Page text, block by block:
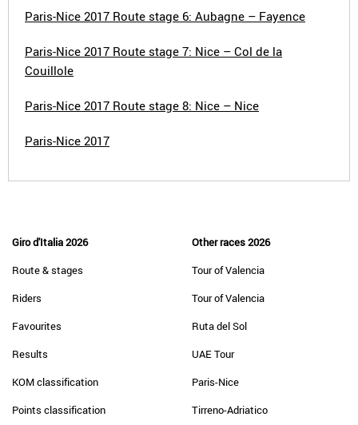
Paris-Nice 2017 Route stage 6: Aubagne – Fayence
Paris-Nice 2017 Route stage 7: Nice – Col de la
Couillole
Paris-Nice 2017 Route stage 8: Nice – Nice
Paris-Nice 2017
Giro d'Italia 2026
Route & stages
Riders
Favourites
Results
KOM classification
Points classification
Other races 2026
Tour of Valencia
Tour of Valencia
Ruta del Sol
UAE Tour
Paris-Nice
Tirreno-Adriatico